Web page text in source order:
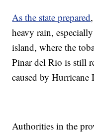
As the state prepared
heavy rain,
island, where the
Pinar del Rio is still
caused by Hurricane
Authorities in the